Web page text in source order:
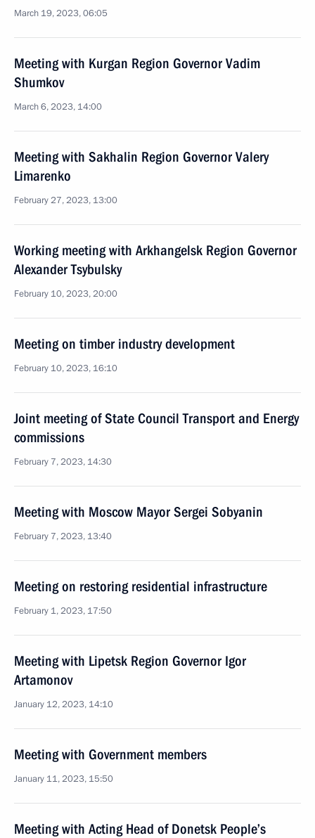
March 19, 2023, 06:05
Meeting with Kurgan Region Governor Vadim
Shumkov
March 6, 2023, 14:00
Meeting with Sakhalin Region Governor Valery
Limarenko
February 27, 2023, 13:00
Working meeting with Arkhangelsk Region Governor
Alexander Tsybulsky
February 10, 2023, 20:00
Meeting on timber industry development
February 10, 2023, 16:10
Joint meeting of State Council Transport and Energy
commissions
February 7, 2023, 14:30
Meeting with Moscow Mayor Sergei Sobyanin
February 7, 2023, 13:40
Meeting on restoring residential infrastructure
February 1, 2023, 17:50
Meeting with Lipetsk Region Governor Igor
Artamonov
January 12, 2023, 14:10
Meeting with Government members
January 11, 2023, 15:50
Meeting with Acting Head of Donetsk People’s